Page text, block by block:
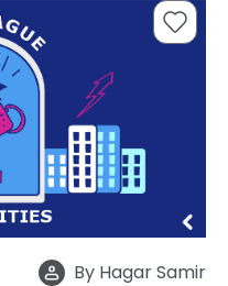
By Hagar Samir